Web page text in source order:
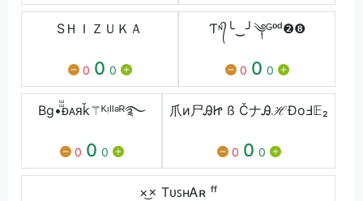
SＨＩＺＵＫＡ
0 0 0
Ƭᶰ᭄╰‿╯༆ᴳᵒᵈ❷❽
0 0 0
Bg•ⷲⷲᴆᴀᴙǩ⚚ᴷᵎᴵᴵᵊᴿ࿐
0 0 0
爪и尸ᎯᏥ ß ČナᎯℋĐоℲ𝔼₂
0 0 0
×͜× TᴜꜱʜᎪʀ ᶠᶠ